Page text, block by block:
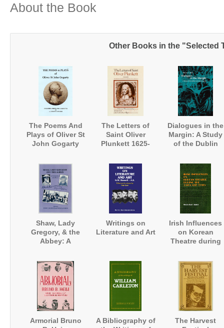
About the Book
Other Books in the "Selected
The Poems And
Plays of Oliver St
John Gogarty
The Letters of
Saint Oliver
Plunkett 1625-
Dialogues in the
Margin: A Study
of the Dublin
Shaw, Lady
Gregory, & the
Abbey: A
Writings on
Literature and Art
Irish Influences
on Korean
Theatre during
Armorial Bruno
A Bibliography of
The Harvest